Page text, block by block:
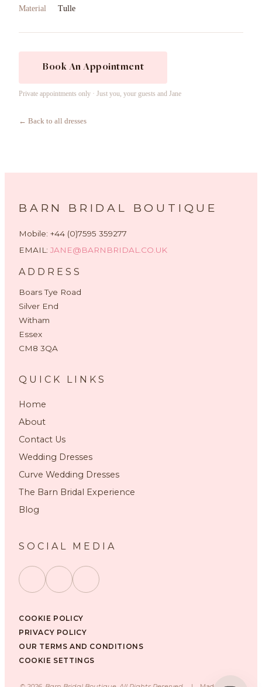
Material
Tulle
Book An Appointment
Private appointments only · Just you, your guests and Jane
← Back to all dresses
BARN BRIDAL BOUTIQUE
Mobile: +44 (0)7595 359277
EMAIL: JANE@BARNBRIDAL.CO.UK
ADDRESS
Boars Tye Road
Silver End
Witham
Essex
CM8 3QA
QUICK LINKS
Home
About
Contact Us
Wedding Dresses
Curve Wedding Dresses
The Barn Bridal Experience
Blog
SOCIAL MEDIA
COOKIE POLICY
PRIVACY POLICY
OUR TERMS AND CONDITIONS
COOKIE SETTINGS